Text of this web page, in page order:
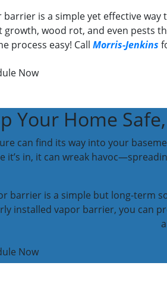
barrier is a simple yet effective
growth, wood rot, and even pests
process easy! Call Morris-Jenkins
Now
Your Home
can find its way into your
it’s in, it can wreak
barrier is a simple but long-term
installed vapor barrier, you can
Now